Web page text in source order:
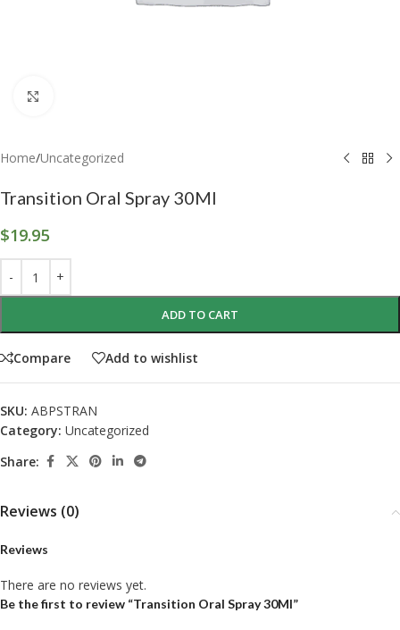
Home/Uncategorized
Transition Oral Spray 30Ml
$19.95
ADD TO CART
Compare Add to wishlist
SKU: ABPSTRAN
Category: Uncategorized
Share:
Reviews (0)
Reviews
There are no reviews yet.
Be the first to review “Transition Oral Spray 30Ml”